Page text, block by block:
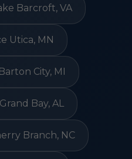
Barcroft, VA
Utica, MN
City, MI
Bay, AL
Branch, NC